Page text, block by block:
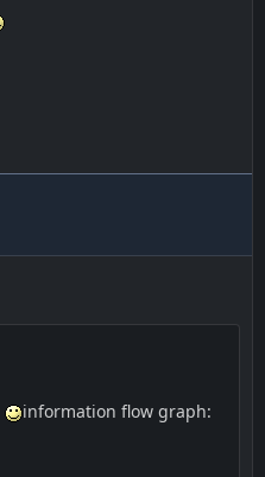
information flow graph: